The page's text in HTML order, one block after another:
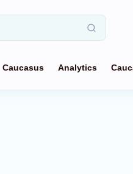
Caucasus Analytics